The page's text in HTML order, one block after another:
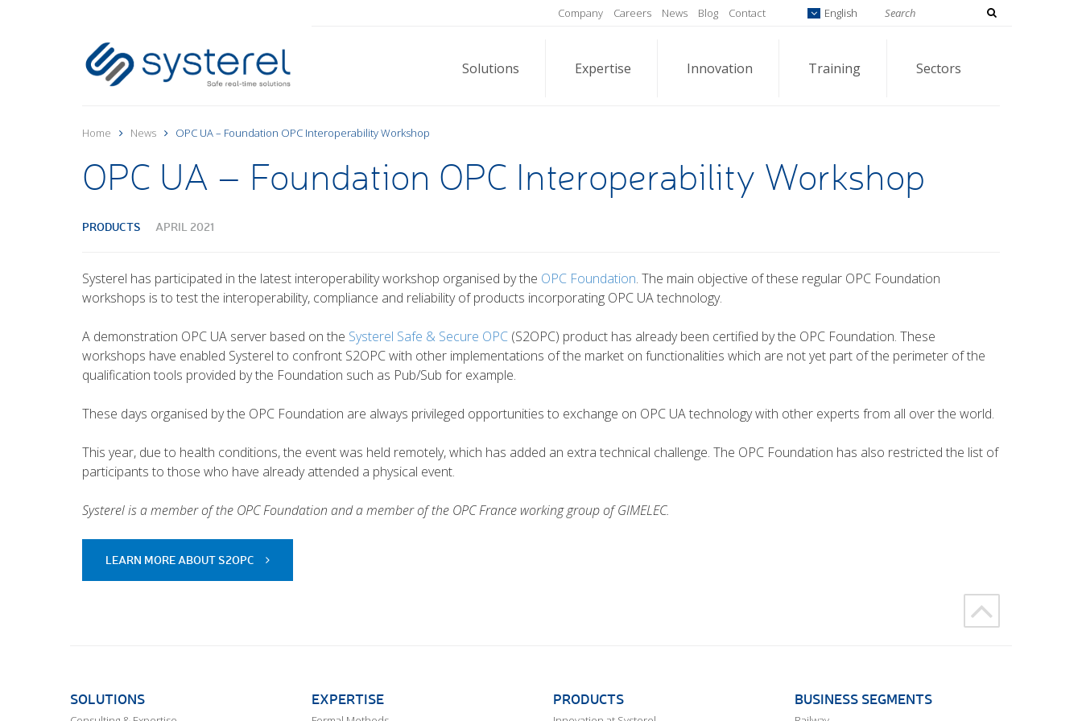
Company Careers News Blog Contact English
Solutions Expertise Innovation Training Sectors
Home News OPC UA – Foundation OPC Interoperability Workshop
OPC UA – Foundation OPC Interoperability Workshop
PRODUCTS APRIL 2021
Systerel has participated in the latest interoperability workshop organised by the OPC Foundation. The main objective of these regular OPC Foundation
workshops is to test the interoperability, compliance and reliability of products incorporating OPC UA technology.
A demonstration OPC UA server based on the Systerel Safe & Secure OPC (S2OPC) product has already been certified by the OPC Foundation. These
workshops have enabled Systerel to confront S2OPC with other implementations of the market on functionalities which are not yet part of the perimeter of the
qualification tools provided by the Foundation such as Pub/Sub for example.
These days organised by the OPC Foundation are always privileged opportunities to exchange on OPC UA technology with other experts from all over the world.
This year, due to health conditions, the event was held remotely, which has added an extra technical challenge. The OPC Foundation has also restricted the list of
participants to those who have already attended a physical event.
Systerel is a member of the OPC Foundation and a member of the OPC France working group of GIMELEC.
LEARN MORE ABOUT S2OPC
SOLUTIONS EXPERTISE PRODUCTS BUSINESS SEGMENTS